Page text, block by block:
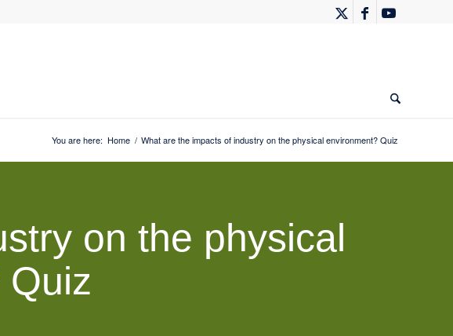
You are here: Home / What are the impacts of industry on the physical environment? Quiz
on the physical